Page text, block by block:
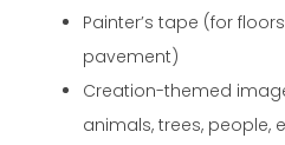
Painter’s tape (for
pavement)
Creation-themed
animals, trees, people,